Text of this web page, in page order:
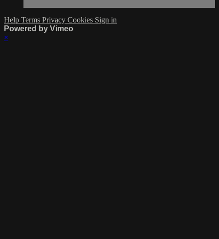
Help Terms Privacy Cookies Sign in
Powered by Vimeo
×